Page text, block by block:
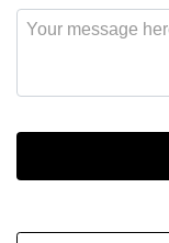
drive
this
to
about
car
Message